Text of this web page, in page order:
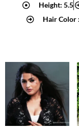
Height: 5.5
Hair Color